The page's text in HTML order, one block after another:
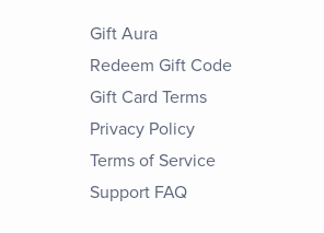
Gift Aura
Redeem Gift Code
Gift Card Terms
Privacy Policy
Terms of Service
Support FAQ